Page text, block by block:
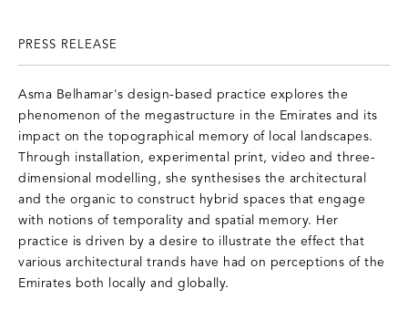
PRESS RELEASE
Asma Belhamar's design-based practice explores the
phenomenon of the megastructure in the Emirates and its
impact on the topographical memory of local landscapes.
Through installation, experimental print, video and three-
dimensional modelling, she synthesises the architectural
and the organic to construct hybrid spaces that engage
with notions of temporality and spatial memory. Her
practice is driven by a desire to illustrate the effect that
various architectural trands have had on perceptions of the
Emirates both locally and globally.